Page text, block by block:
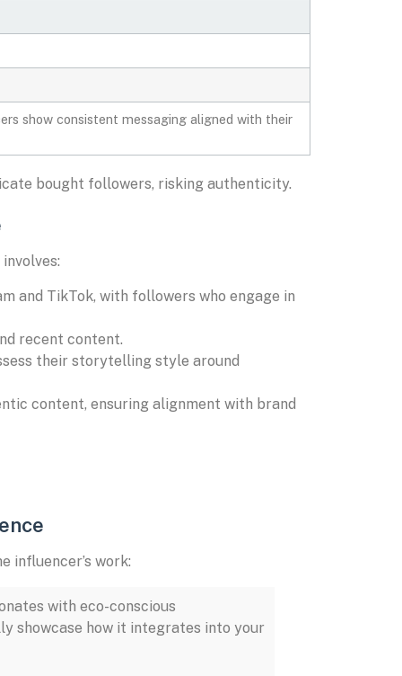
show consistent messaging aligned with their
bought followers, risking authenticity.
and TikTok, with followers who engage in
recent content.
their storytelling style around
content, ensuring alignment with brand
influencer’s work:
with eco-conscious
showcase how it integrates into your